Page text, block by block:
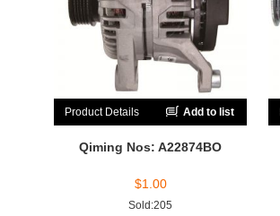
Product Details Add to list
Qiming Nos: A22874BO
$1.00
Sold:205